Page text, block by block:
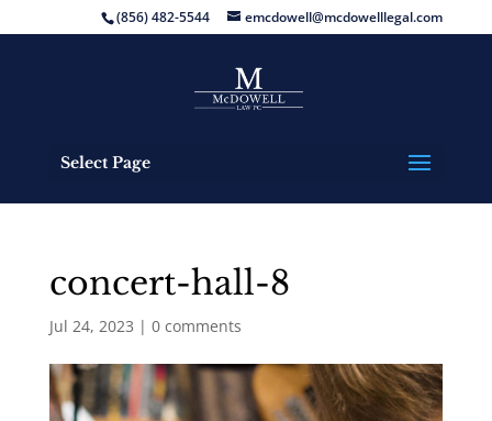
(856) 482-5544 emcdowell@mcdowelllegal.com
Select Page
concert-hall-8
Jul 24, 2023 | 0 comments